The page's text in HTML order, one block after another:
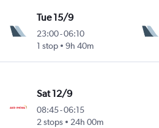
Tue 15/9
23:00-06:10
1 stop
9h 40m
Sat 12/9
08:45-06:15
2 stops
24h 00m